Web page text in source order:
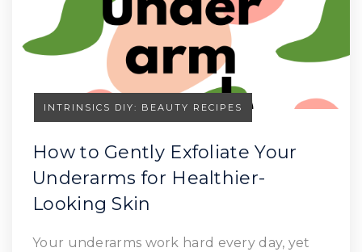
INTRINSICS DIY: BEAUTY RECIPES
How to Gently Exfoliate Your
Underarms for Healthier-
Looking Skin
Your underarms work hard every day, yet